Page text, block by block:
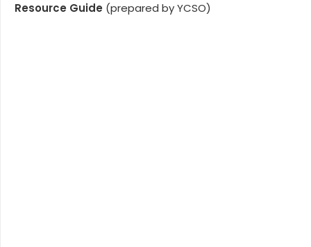
Resource Guide (prepared by YCSO)